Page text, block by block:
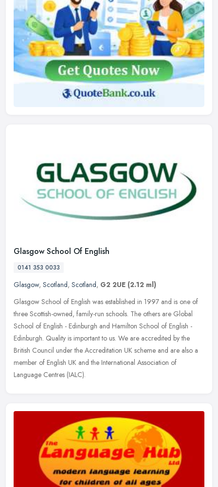
Glasgow School Of English
0141 353 0033
Glasgow, Scotland, Scotland, G2 2UE (2.12 ml)
Glasgow School of English was established in 1997 and is one of
three Scottish-owned, family-run schools. The others are Global
School of English - Edinburgh and Hamilton School of English -
Edinburgh. Quality is important to us. We are accredited by the
British Council under the Accreditation UK scheme and are also a
member of English UK and the International Association of
Language Centres (IALC).